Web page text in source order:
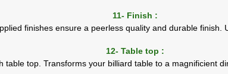
11- Finish :
finishes ensure a peerless quality and durable finish.
12- Table top :
table top. Transforms your billiard table to a magnificient